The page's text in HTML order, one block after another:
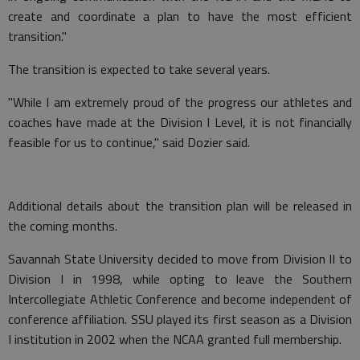
create and coordinate a plan to have the most efficient
transition."
The transition is expected to take several years.
"While I am extremely proud of the progress our athletes and
coaches have made at the Division I Level, it is not financially
feasible for us to continue," said Dozier said.
Additional details about the transition plan will be released in
the coming months.
Savannah State University decided to move from Division II to
Division I in 1998, while opting to leave the Southern
Intercollegiate Athletic Conference and become independent of
conference affiliation. SSU played its first season as a Division
I institution in 2002 when the NCAA granted full membership.